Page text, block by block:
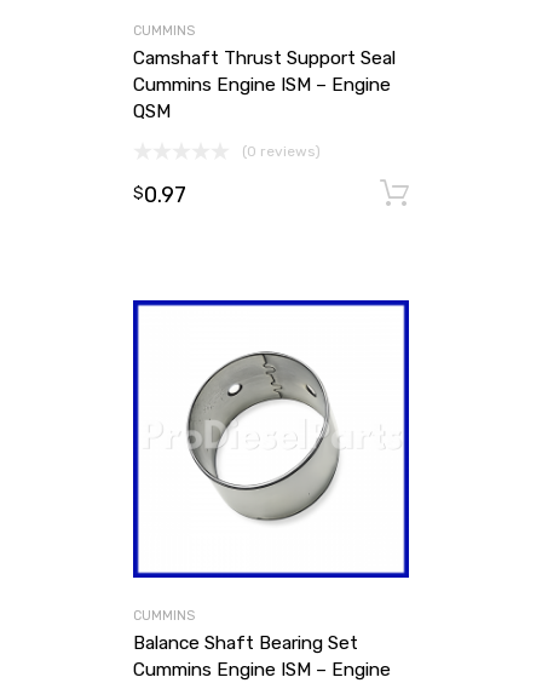
CUMMINS
Camshaft Thrust Support Seal
Cummins Engine ISM – Engine
QSM
(0 reviews)
$0.97
CUMMINS
Balance Shaft Bearing Set
Cummins Engine ISM – Engine